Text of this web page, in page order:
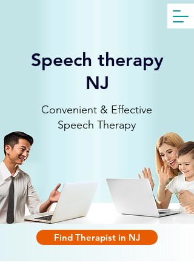
Speech therapy
NJ
Convenient & Effective
Speech Therapy
Find Therapist in NJ